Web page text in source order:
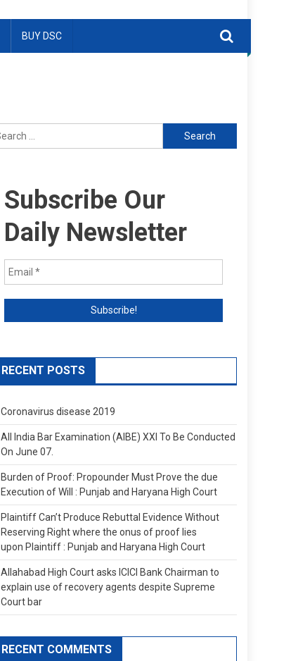
BUY DSC
Search
for:
Subscribe Our
Daily Newsletter
RECENT POSTS
Coronavirus disease 2019
All India Bar Examination (AIBE) XXI To Be Conducted
On June 07.
Burden of Proof: Propounder Must Prove the due
Execution of Will : Punjab and Haryana High Court
Plaintiff Can’t Produce Rebuttal Evidence Without
Reserving Right where the onus of proof lies
upon Plaintiff : Punjab and Haryana High Court
Allahabad High Court asks ICICI Bank Chairman to
explain use of recovery agents despite Supreme
Court bar
RECENT COMMENTS